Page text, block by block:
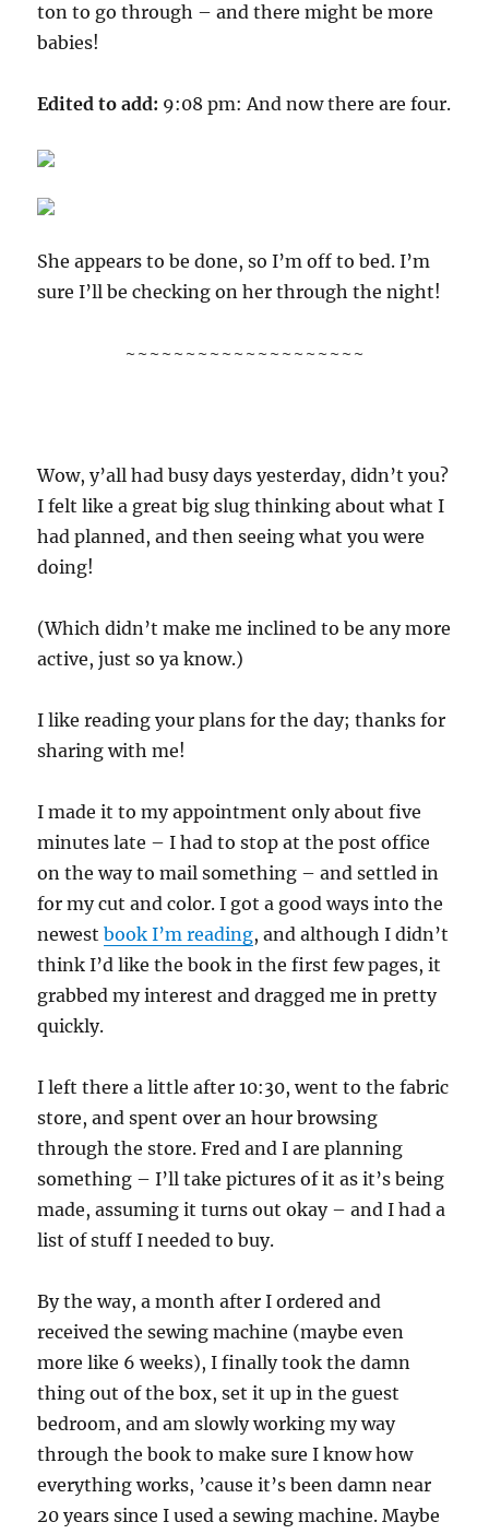
ton to go through – and there might be more
babies!
Edited to add: 9:08 pm: And now there are four.
She appears to be done, so I’m off to bed. I’m
sure I’ll be checking on her through the night!
~~~~~~~~~~~~~~~~~~~~
Wow, y’all had busy days yesterday, didn’t you?
I felt like a great big slug thinking about what I
had planned, and then seeing what you were
doing!
(Which didn’t make me inclined to be any more
active, just so ya know.)
I like reading your plans for the day; thanks for
sharing with me!
I made it to my appointment only about five
minutes late – I had to stop at the post office
on the way to mail something – and settled in
for my cut and color. I got a good ways into the
newestbook I’m reading, and although I didn’t
think I’d like the book in the first few pages, it
grabbed my interest and dragged me in pretty
quickly.
I left there a little after 10:30, went to the fabric
store, and spent over an hour browsing
through the store. Fred and I are planning
something – I’ll take pictures of it as it’s being
made, assuming it turns out okay – and I had a
list of stuff I needed to buy.
By the way, a month after I ordered and
received the sewing machine (maybe even
more like 6 weeks), I finally took the damn
thing out of the box, set it up in the guest
bedroom, and am slowly working my way
through the book to make sure I know how
everything works, ’cause it’s been damn near
20 years since I used a sewing machine. Maybe